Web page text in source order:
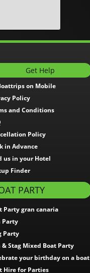
Get Help
on Mobile
Policy
and Conditions
Policy
in Advance
us in your Hotel
Finder
PARTY
Party gran canaria
Party
Party
& Stag Mixed Boat Party
your birthday on a boat
Hire for Parties